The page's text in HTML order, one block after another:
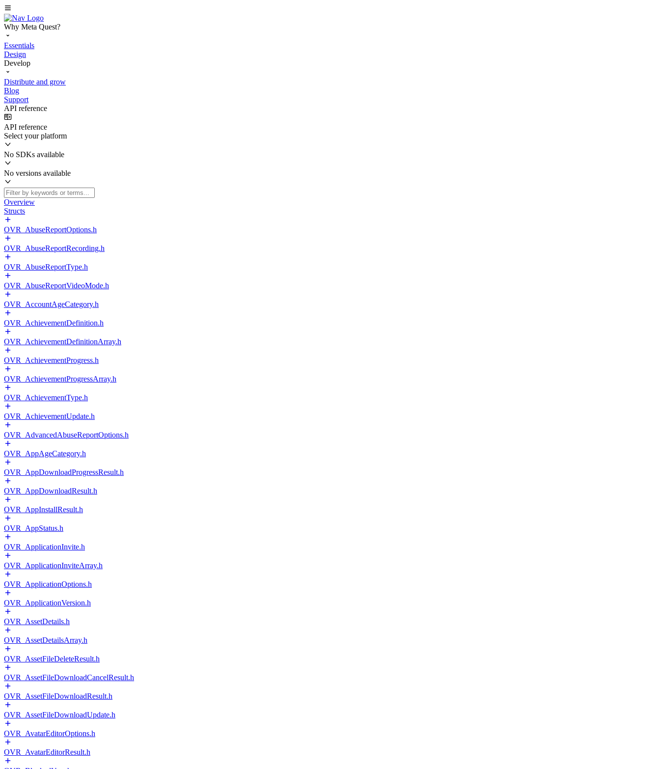
Why Meta Quest?
Essentials
Design
Develop
Distribute and grow
Blog
Support
API reference
API reference
Select your platform
No SDKs available
No versions available
Overview
Structs
OVR_AbuseReportOptions.h
OVR_AbuseReportRecording.h
OVR_AbuseReportType.h
OVR_AbuseReportVideoMode.h
OVR_AccountAgeCategory.h
OVR_AchievementDefinition.h
OVR_AchievementDefinitionArray.h
OVR_AchievementProgress.h
OVR_AchievementProgressArray.h
OVR_AchievementType.h
OVR_AchievementUpdate.h
OVR_AdvancedAbuseReportOptions.h
OVR_AppAgeCategory.h
OVR_AppDownloadProgressResult.h
OVR_AppDownloadResult.h
OVR_AppInstallResult.h
OVR_AppStatus.h
OVR_ApplicationInvite.h
OVR_ApplicationInviteArray.h
OVR_ApplicationOptions.h
OVR_ApplicationVersion.h
OVR_AssetDetails.h
OVR_AssetDetailsArray.h
OVR_AssetFileDeleteResult.h
OVR_AssetFileDownloadCancelResult.h
OVR_AssetFileDownloadResult.h
OVR_AssetFileDownloadUpdate.h
OVR_AvatarEditorOptions.h
OVR_AvatarEditorResult.h